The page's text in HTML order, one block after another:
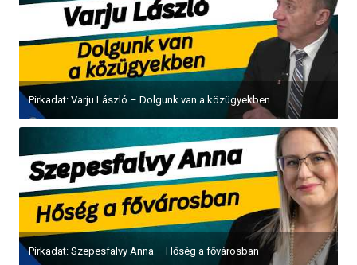
Pirkadat: Varju László – Dolgunk van a közügyekben
Pirkadat: Szepesfalvy Anna – Hőség a fővárosban